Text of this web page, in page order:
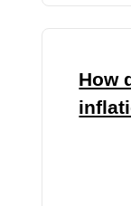
How